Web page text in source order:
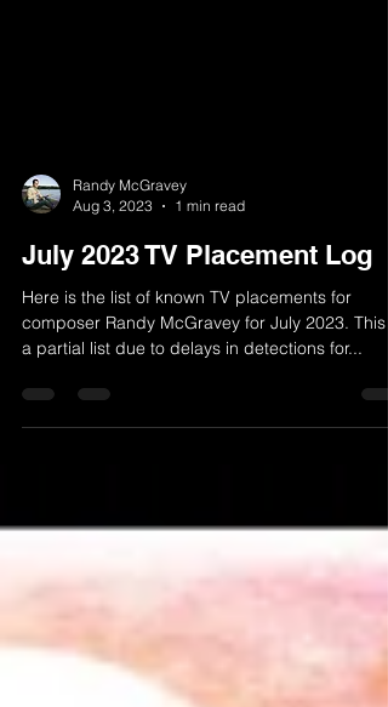
Aug 3, 2023
1 min read
July 2023 TV Placement Log
Here is the list of known TV placements for
composer Randy McGravey for July 2023. This
a partial list due to delays in detections for...